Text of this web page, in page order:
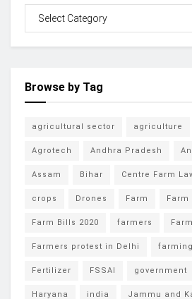
Browse by Tag
agricultural sector agriculture
Agrotech Andhra Pradesh
Assam Bihar Centre Farm
crops Drones Farm Farm
Farm Bills 2020 farmers
Farmers protest in Delhi farming
Fertilizer FSSAI government
Haryana india Jammu and